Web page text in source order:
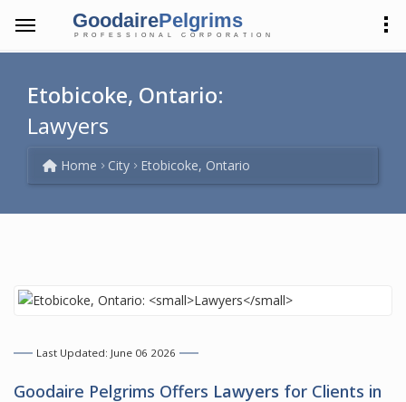
GoodairePelgrims
PROFESSIONAL CORPORATION
Etobicoke, Ontario:
Lawyers
Home City Etobicoke, Ontario
Last Updated: June 06 2026
Goodaire Pelgrims Offers Lawyers for Clients in